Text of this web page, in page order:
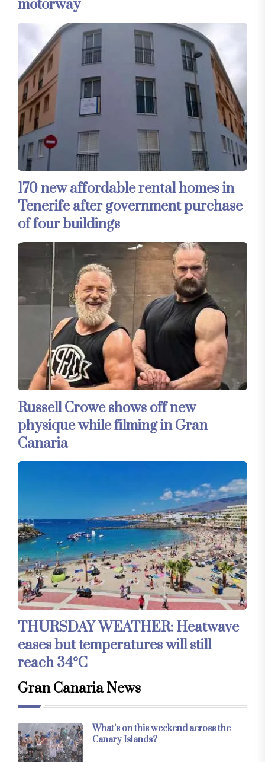
motorway
170 new affordable rental homes in
Tenerife after government purchase
of four buildings
Russell Crowe shows off new
physique while filming in Gran
Canaria
THURSDAY WEATHER: Heatwave
eases but temperatures will still
reach 34°C
Gran Canaria News
What’s on this weekend across the
Canary Islands?